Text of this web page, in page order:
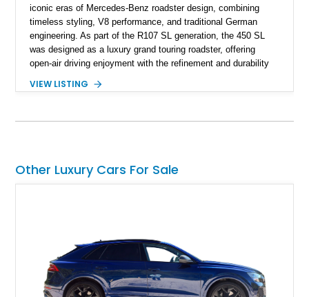
iconic eras of Mercedes-Benz roadster design, combining
timeless styling, V8 performance, and traditional German
engineering. As part of the R107 SL generation, the 450 SL
was designed as a luxury grand touring roadster, offering
open-air driving enjoyment with the refinement and durability
120,140 miles, this example is finished in the elegant
and features desirable equipment including a removable
features, this 450 SL embodies the enduring appeal of
Mercedes-Benz’s legendary SL lineup.
VIEW LISTING
Other Luxury Cars For Sale